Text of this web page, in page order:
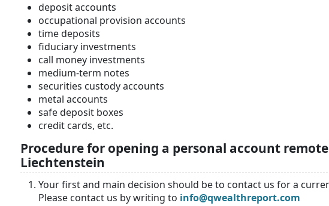
deposit accounts
occupational provision accounts
time deposits
fiduciary investments
call money investments
medium-term notes
securities custody accounts
metal accounts
safe deposit boxes
credit cards, etc.
Procedure for opening a personal account
Liechtenstein
Your first and main decision should be to contact us for a
Please contact us by writing to info@qwealthreport.com